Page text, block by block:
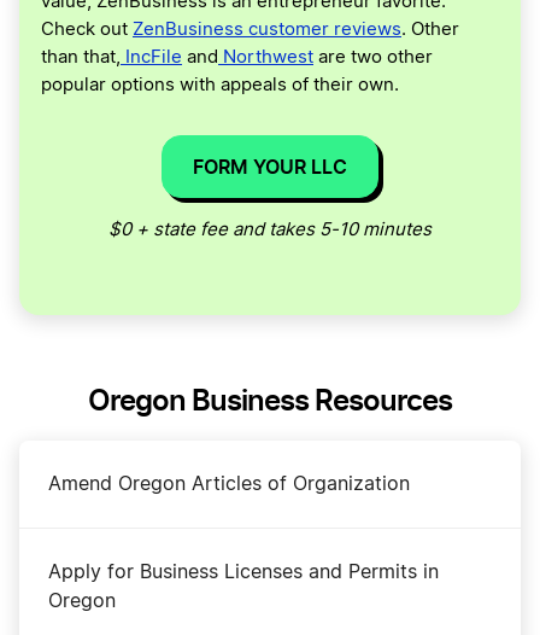
Check out ZenBusiness customer reviews. Other
than that,
IncFile and Northwest are two other
popular options with appeals of their own.
FORM YOUR LLC
$0 + state fee and takes 5-10 minutes
Oregon Business Resources
Amend Oregon Articles of Organization
Apply for Business Licenses and Permits in
Oregon